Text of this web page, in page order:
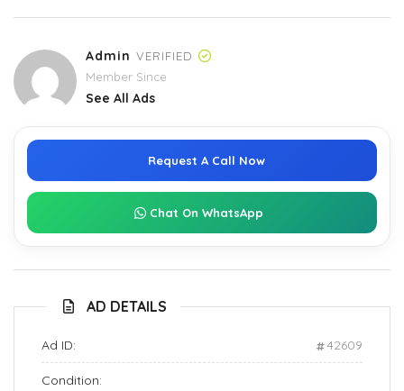
Admin VERIFIED
Member Since
See All Ads
Request A Call Now
Chat On WhatsApp
AD DETAILS
Ad ID: 42609
Condition: